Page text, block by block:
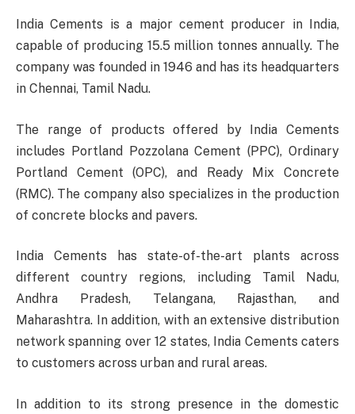
India Cements is a major cement producer in India,
capable of producing 15.5 million tonnes annually. The
company was founded in 1946 and has its headquarters
in Chennai, Tamil Nadu.
The range of products offered by India Cements
includes Portland Pozzolana Cement (PPC), Ordinary
Portland Cement (OPC), and Ready Mix Concrete
(RMC). The company also specializes in the production
of concrete blocks and pavers.
India Cements has state-of-the-art plants across
different country regions, including Tamil Nadu,
Andhra Pradesh, Telangana, Rajasthan, and
Maharashtra. In addition, with an extensive distribution
network spanning over 12 states, India Cements caters
to customers across urban and rural areas.
In addition to its strong presence in the domestic